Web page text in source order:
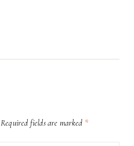
Required fields are marked *